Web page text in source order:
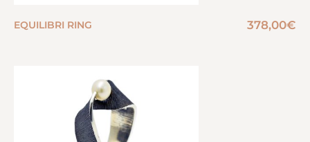
EQUILIBRI RING 378,00€